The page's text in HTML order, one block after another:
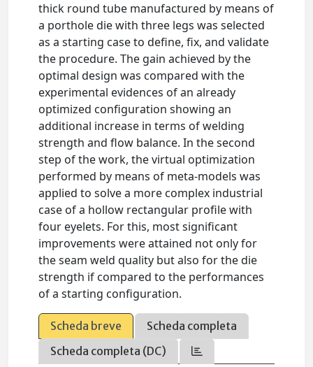
thick round tube manufactured by means of
a porthole die with three legs was selected
as a starting case to define, fix, and validate
the procedure. The gain achieved by the
optimal design was compared with the
experimental evidences of an already
optimized configuration showing an
additional increase in terms of welding
strength and flow balance. In the second
step of the work, the virtual optimization
performed by means of meta-models was
applied to solve a more complex industrial
case of a hollow rectangular profile with
four eyelets. For this, most significant
improvements were attained not only for
the seam weld quality but also for the die
strength if compared to the performances
of a starting configuration.
Scheda breve
Scheda completa
Scheda completa (DC)